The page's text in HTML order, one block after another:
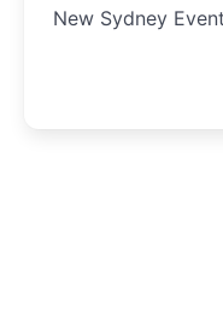
New Sydney